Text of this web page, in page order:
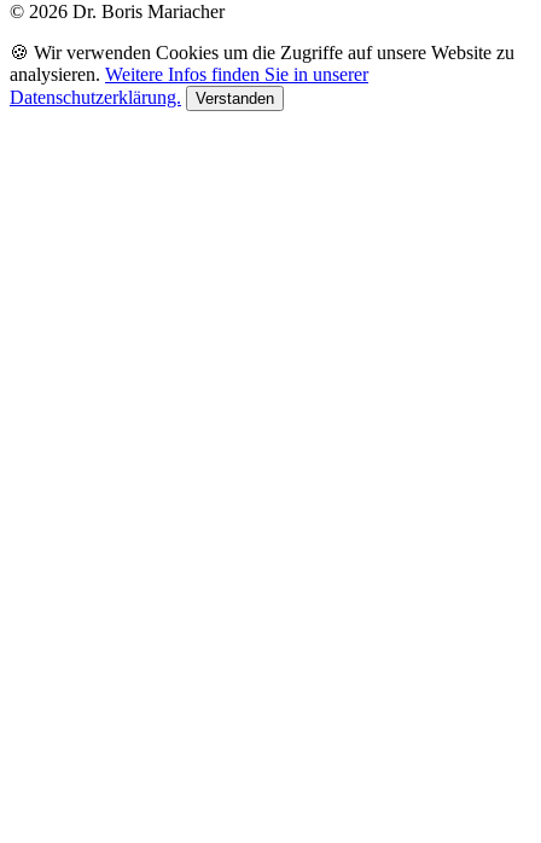
© 2026 Dr. Boris Mariacher
🍪 Wir verwenden Cookies um die Zugriffe auf unsere Website zu
analysieren. Weitere Infos finden Sie in unserer
Datenschutzerklärung.
Verstanden